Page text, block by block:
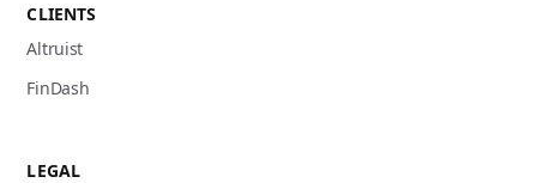
CLIENTS
Altruist
FinDash
LEGAL